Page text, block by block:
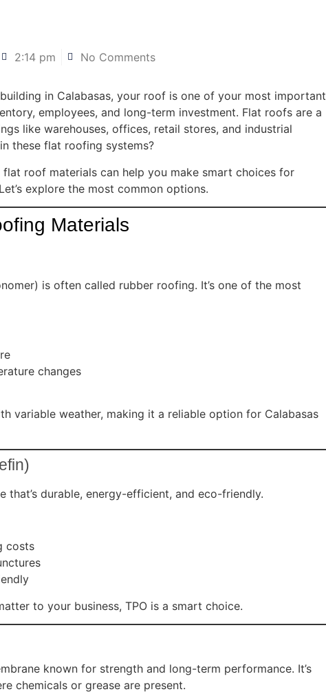
2:14 pm No Comments
in Calabasas, your roof is one of your most important
employees, and long-term investment. Flat roofs are a
like warehouses, offices, retail stores, and industrial
these flat roofing systems?
roof materials can help you make smart choices for
explore the most common options.
Materials
is often called rubber roofing. It’s one of the most
changes
variable weather, making it a reliable option for Calabasas
that’s durable, energy-efficient, and eco-friendly.
costs
to your business, TPO is a smart choice.
known for strength and long-term performance. It’s
chemicals or grease are present.